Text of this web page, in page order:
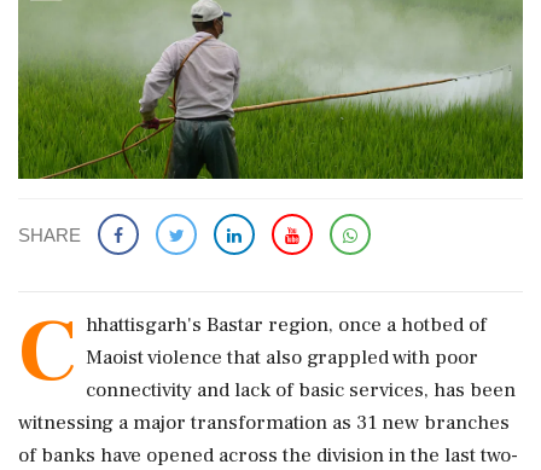
SHARE
C hhattisgarh's Bastar region, once a hotbed of
Maoist violence that also grappled with poor
connectivity and lack of basic services, has been
witnessing a major transformation as 31 new branches
of banks have opened across the division in the last two-